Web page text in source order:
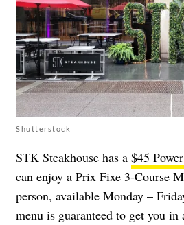
Shutterstock
STK Steakhouse has a $45
can enjoy a Prix Fixe 3-Course
person, available Monday –
menu is guaranteed to get you in